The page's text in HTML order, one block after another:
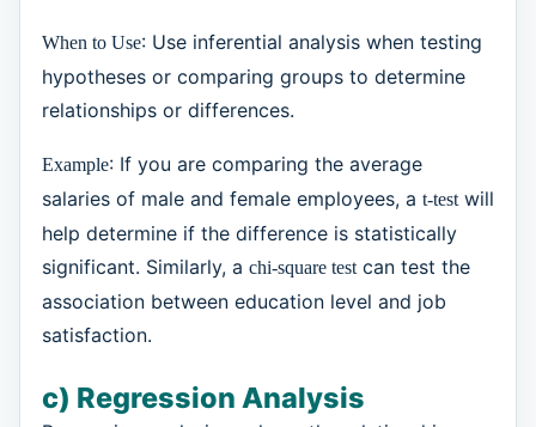
When to Use: Use inferential analysis when testing
hypotheses or comparing groups to determine
relationships or differences.
Example: If you are comparing the average
salaries of male and female employees, a t-testwill
help determine if the difference is statistically
significant. Similarly, a chi-square testcan test the
association between education level and job
satisfaction.
c) Regression Analysis